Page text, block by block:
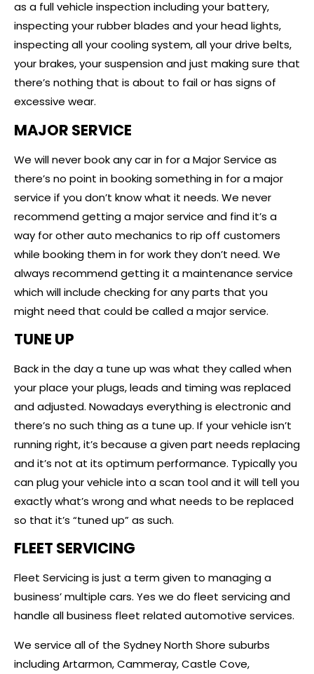
as a full vehicle inspection including your battery,
inspecting your rubber blades and your head lights,
inspecting all your cooling system, all your drive belts,
your brakes, your suspension and just making sure that
there’s nothing that is about to fail or has signs of
excessive wear.
MAJOR SERVICE
We will never book any car in for a Major Service as
there’s no point in booking something in for a major
service if you don’t know what it needs. We never
recommend getting a major service and find it’s a
way for other auto mechanics to rip off customers
while booking them in for work they don’t need. We
always recommend getting it a maintenance service
which will include checking for any parts that you
might need that could be called a major service.
TUNE UP
Back in the day a tune up was what they called when
your place your plugs, leads and timing was replaced
and adjusted. Nowadays everything is electronic and
there’s no such thing as a tune up. If your vehicle isn’t
running right, it’s because a given part needs replacing
and it’s not at its optimum performance. Typically you
can plug your vehicle into a scan tool and it will tell you
exactly what’s wrong and what needs to be replaced
so that it’s “tuned up” as such.
FLEET SERVICING
Fleet Servicing is just a term given to managing a
business’ multiple cars. Yes we do fleet servicing and
handle all business fleet related automotive services.
We service all of the Sydney North Shore suburbs
including Artarmon, Cammeray, Castle Cove,